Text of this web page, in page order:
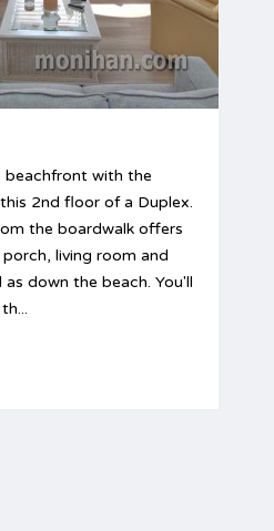
beachfront with the
2nd floor of a Duplex.
the boardwalk offers
living room and
down the beach. You'll